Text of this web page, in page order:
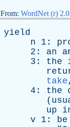
From: WordNet (r) 2.0
yield
n 1:
2: an
3: the
take
4: the
(
up
v 1: be